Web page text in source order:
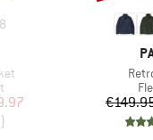
8
Price
)